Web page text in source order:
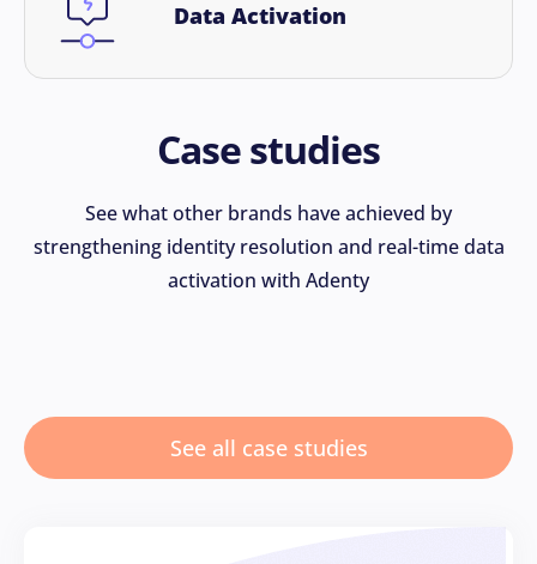
Data Activation
Case studies
See what other brands have achieved by
strengthening identity resolution and real-time data
activation with Adenty
See all case studies